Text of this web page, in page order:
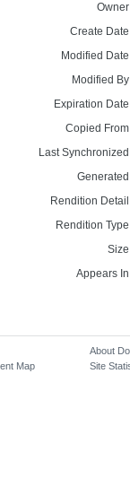
Create
Modified
Modified
Expiration
Copied
Last
Rendition
Rendition
Appears
Map
About
Site